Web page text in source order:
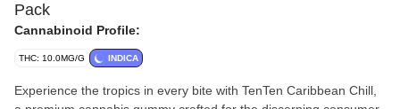
Pack
Cannabinoid Profile:
THC: 10.0MG/G INDICA
Experience the tropics in every bite with TenTen Caribbean Chill,